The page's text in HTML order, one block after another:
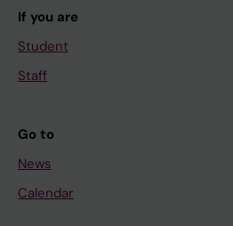
If you are
Student
Staff
Go to
News
Calendar